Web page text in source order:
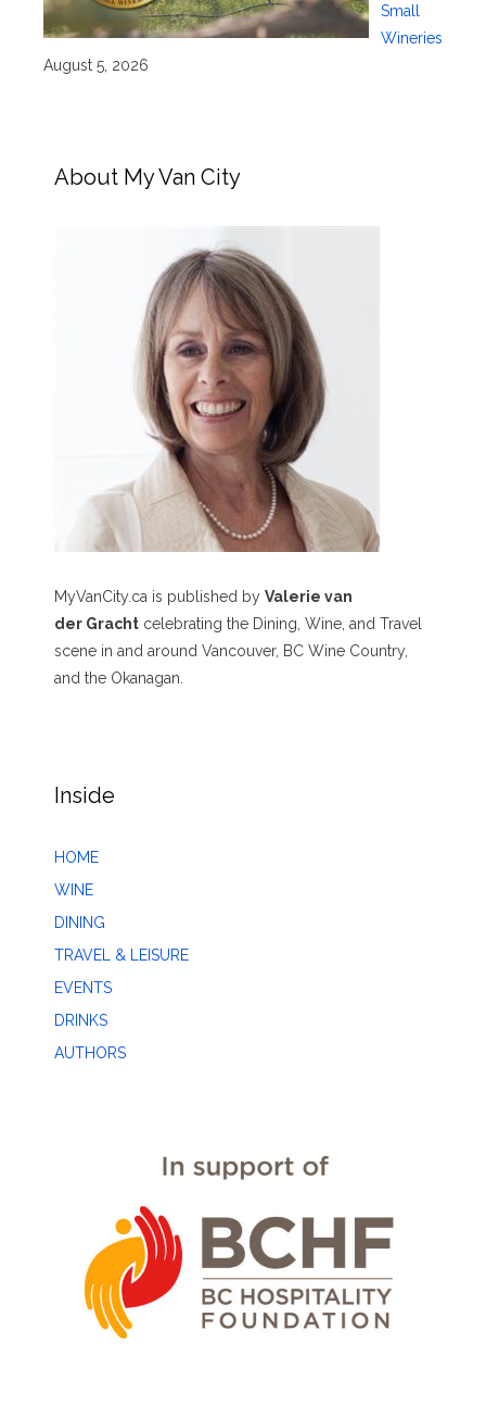
Small
Wineries
August 5, 2026
About My Van City
MyVanCity.ca is published by Valerie van
der Gracht celebrating the Dining, Wine, and Travel
scene in and around Vancouver, BC Wine Country,
and the Okanagan.
Inside
HOME
WINE
DINING
TRAVEL & LEISURE
EVENTS
DRINKS
AUTHORS